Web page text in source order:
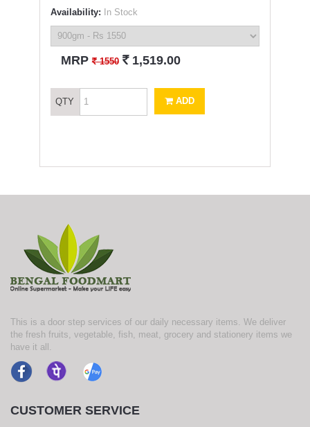
Availability: In Stock
MRP` 1550 ` 1,519.00
QTY ADD
This is a door step services of our daily necessary items. We deliver
the fresh fruits, vegetable, fish, meat, grocery and stationery items we
have it all.
CUSTOMER SERVICE